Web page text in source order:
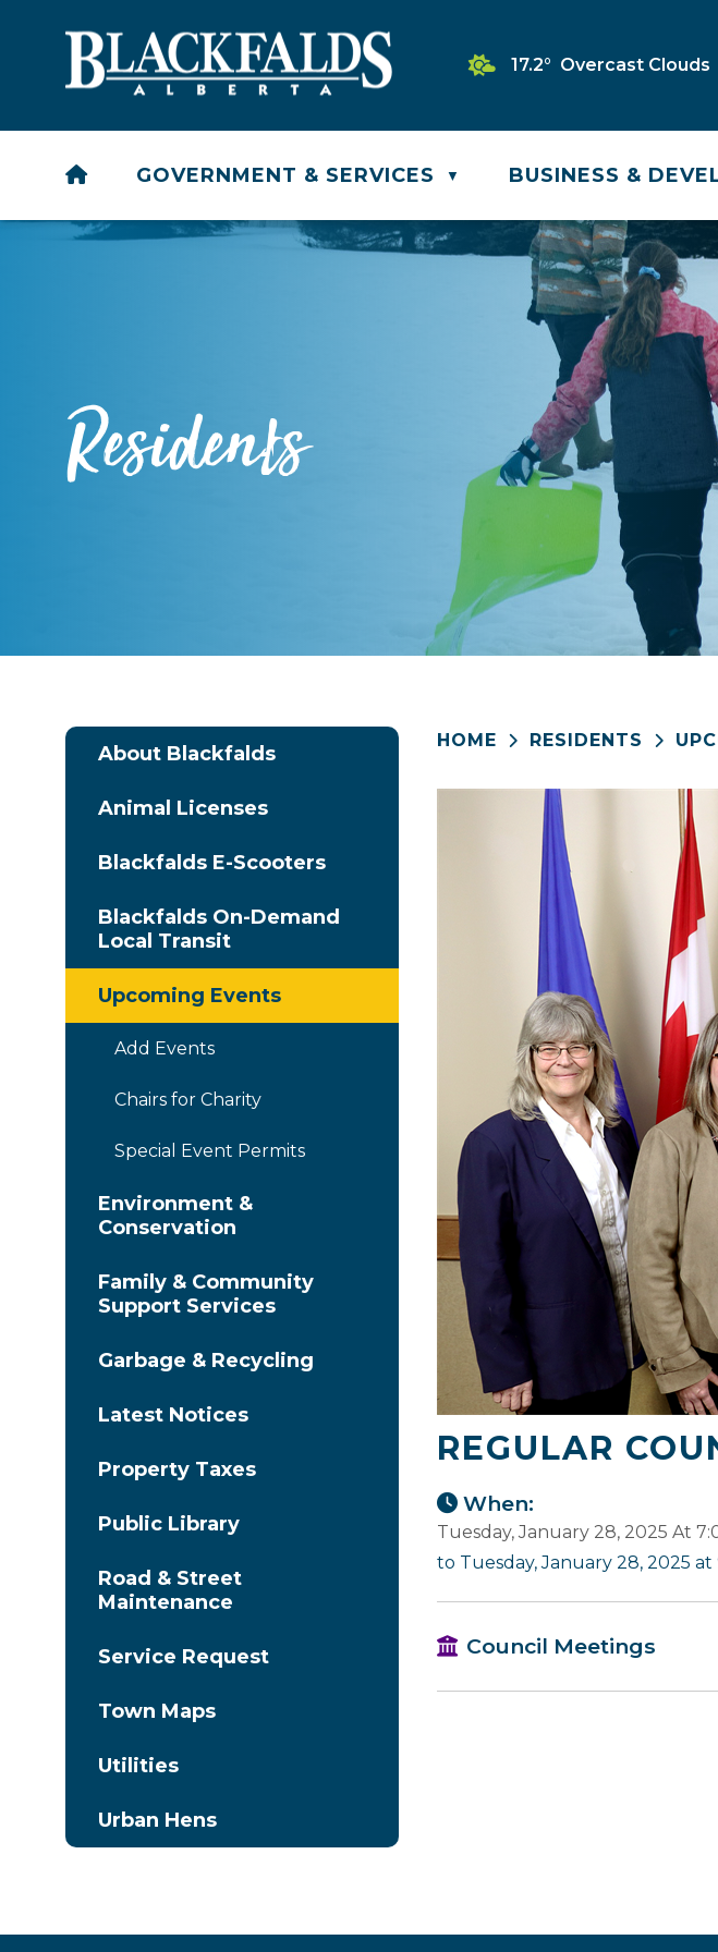
17.2° Overcast Clouds
HOMEGOVERNMENT & SERVICES ▼ BUSINESS &
Residents
HOME RESIDENTS
REGULAR
When:
Tuesday, January 28, 2025 At
to Tuesday, January 28, 2025 at
Council Meetings
About Blackfalds
Animal Licenses
Blackfalds E-Scooters
Blackfalds On-Demand
Local Transit
Upcoming Events
Add Events
Chairs for Charity
Special Event Permits
Environment &
Conservation
Family & Community
Support Services
Garbage & Recycling
Latest Notices
Property Taxes
Public Library
Road & Street
Maintenance
Service Request
Town Maps
Utilities
Urban Hens